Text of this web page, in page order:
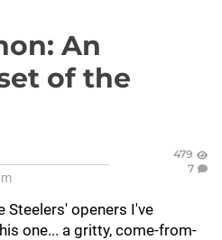
An
of the
479
7
Steelers' openers I've
one... a gritty, come-from-